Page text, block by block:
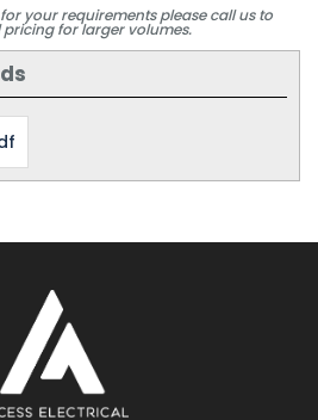
your requirements please call us to
for larger volumes.